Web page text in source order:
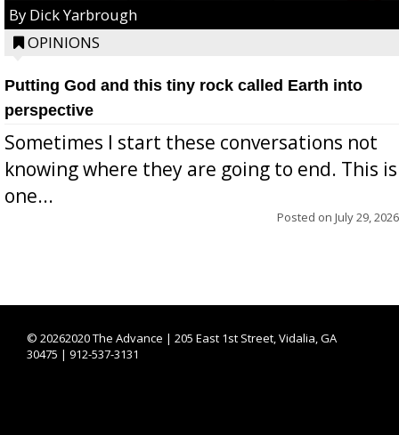
By Dick Yarbrough
OPINIONS
Putting God and this tiny rock called Earth into
perspective
Sometimes I start these conversations not
knowing where they are going to end. This is
one...
Posted on July 29, 2026
© 20262020 The Advance | 205 East 1st Street, Vidalia, GA
30475 | 912-537-3131